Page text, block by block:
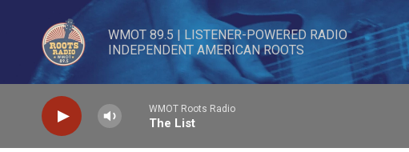
Skip to main content
WMOT 89.5 | LISTENER-POWERED RADIO
INDEPENDENT AMERICAN ROOTS
WMOT Roots Radio
The List